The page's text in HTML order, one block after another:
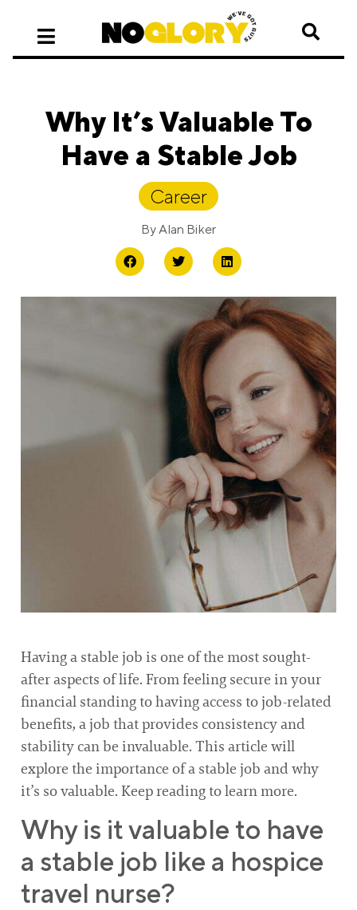
Why It’s Valuable To
Have a Stable Job
Career
ByAlan Biker
Having a stable job is one of the most sought-
after aspects of life. From feeling secure in your
financial standing to having access to job-related
benefits, a job that provides consistency and
stability can be invaluable. This article will
explore the importance of a stable job and why
it’s so valuable. Keep reading to learn more.
Why is it valuable to have
a stable job like a hospice
travel nurse?